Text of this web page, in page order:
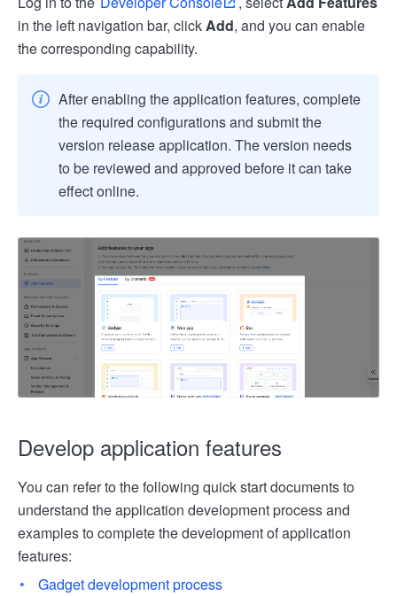
in the left navigation bar, clickAdd, and you can enable
the corresponding capability.
After enabling the application features, complete
the required configurations and submit the
version release application. The version needs
to be reviewed and approved before it can take
effect online.
Develop application features
You can refer to the following quick start documents to
understand the application development process and
examples to complete the development of application
features:
Gadget development process